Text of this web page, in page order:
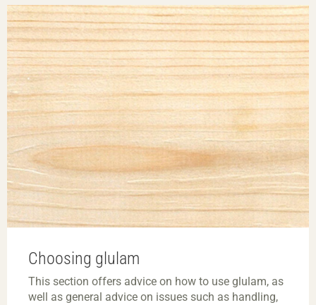
Choosing glulam
This section offers advice on how to use glulam, as
well as general advice on issues such as handling,